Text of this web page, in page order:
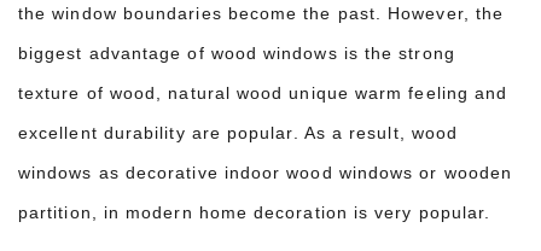
the window boundaries become the past. However, the
biggest advantage of wood windows is the strong
texture of wood, natural wood unique warm feeling and
excellent durability are popular. As a result, wood
windows as decorative indoor wood windows or wooden
partition, in modern home decoration is very popular.